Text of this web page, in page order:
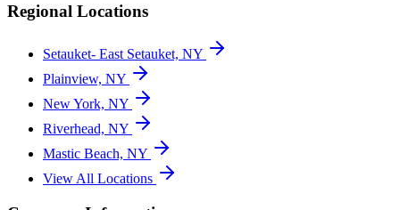
Regional Locations
Setauket- East Setauket, NY
Plainview, NY
New York, NY
Riverhead, NY
Mastic Beach, NY
View All Locations